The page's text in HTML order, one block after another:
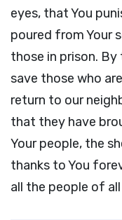
eyes, that You
poured from Your
those in prison.
save those who
return to our
that they have
Your people, the
thanks to You
all the people of